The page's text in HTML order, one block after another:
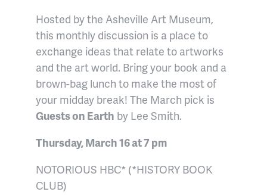
Hosted by the Asheville Art Museum,
this monthly discussion is a place to
exchange ideas that relate to artworks
and the art world. Bring your book and a
brown-bag lunch to make the most of
your midday break! The March pick is
Guests on Earth by Lee Smith.
Thursday, March 16 at 7 pm
NOTORIOUS HBC* (*HISTORY BOOK
CLUB)